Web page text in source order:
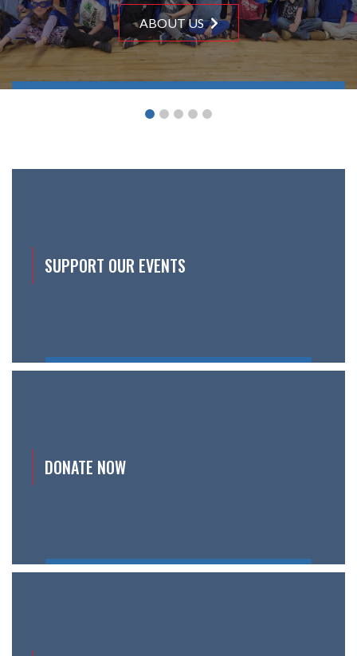
ABOUT US
ABOUT US
ABOUT US
ABOUT US
ABOUT US
SUPPORT OUR EVENTS
DONATE NOW